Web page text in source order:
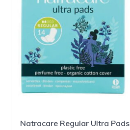
Natracare Regular Ultra Pads